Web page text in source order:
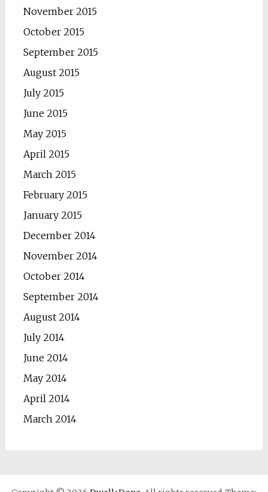
November 2015
October 2015
September 2015
August 2015
July 2015
June 2015
May 2015
April 2015
March 2015
February 2015
January 2015
December 2014
November 2014
October 2014
September 2014
August 2014
July 2014
June 2014
May 2014
April 2014
March 2014